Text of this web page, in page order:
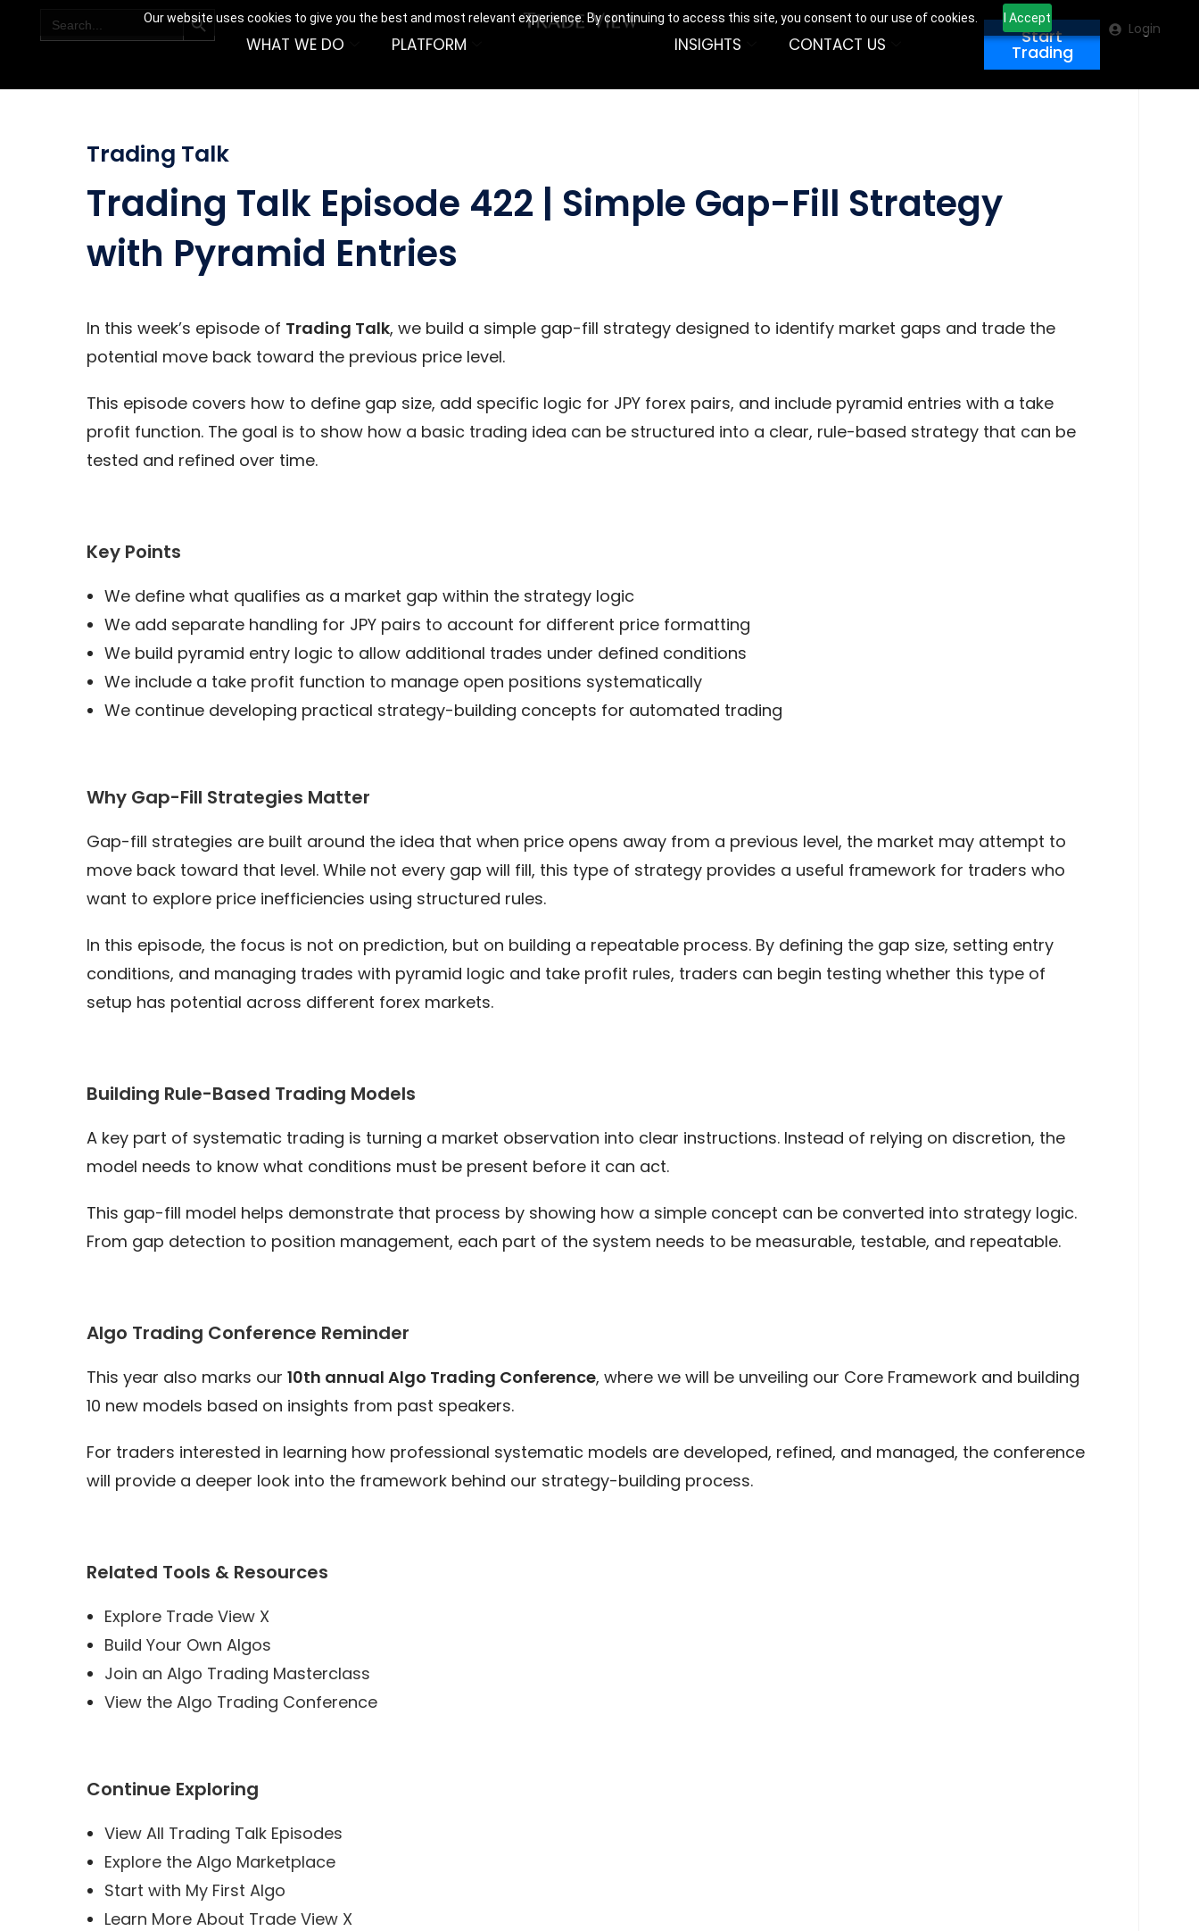
Our website uses cookies to give you the best and most relevant experience. By continuing to access this site, you consent to our use of cookies. I Accept
for:
WHAT WE DO PLATFORM INSIGHTS CONTACT US Start
Trading
Login
Trading Talk
Trading Talk Episode 422 | Simple Gap-Fill Strategy
with Pyramid Entries
In this week’s episode of Trading Talk, we build a simple gap-fill strategy designed to identify market gaps and trade the
potential move back toward the previous price level.
This episode covers how to define gap size, add specific logic for JPY forex pairs, and include pyramid entries with a take
profit function. The goal is to show how a basic trading idea can be structured into a clear, rule-based strategy that can be
tested and refined over time.
Key Points
We define what qualifies as a market gap within the strategy logic
We add separate handling for JPY pairs to account for different price formatting
We build pyramid entry logic to allow additional trades under defined conditions
We include a take profit function to manage open positions systematically
We continue developing practical strategy-building concepts for automated trading
Why Gap-Fill Strategies Matter
Gap-fill strategies are built around the idea that when price opens away from a previous level, the market may attempt to
move back toward that level. While not every gap will fill, this type of strategy provides a useful framework for traders who
want to explore price inefficiencies using structured rules.
In this episode, the focus is not on prediction, but on building a repeatable process. By defining the gap size, setting entry
conditions, and managing trades with pyramid logic and take profit rules, traders can begin testing whether this type of
setup has potential across different forex markets.
Building Rule-Based Trading Models
A key part of systematic trading is turning a market observation into clear instructions. Instead of relying on discretion, the
model needs to know what conditions must be present before it can act.
This gap-fill model helps demonstrate that process by showing how a simple concept can be converted into strategy logic.
From gap detection to position management, each part of the system needs to be measurable, testable, and repeatable.
Algo Trading Conference Reminder
This year also marks our 10th annual Algo Trading Conference, where we will be unveiling our Core Framework and building
10 new models based on insights from past speakers.
For traders interested in learning how professional systematic models are developed, refined, and managed, the conference
will provide a deeper look into the framework behind our strategy-building process.
Related Tools & Resources
Explore Trade View X
Build Your Own Algos
Join an Algo Trading Masterclass
View the Algo Trading Conference
Continue Exploring
View All Trading Talk Episodes
Explore the Algo Marketplace
Start with My First Algo
Learn More About Trade View X